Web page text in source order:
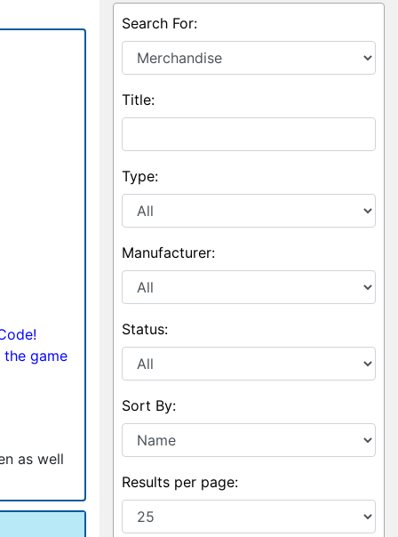
the game
as well
Search For:
Title:
Type:
Manufacturer:
Status:
Sort By:
Results per page: